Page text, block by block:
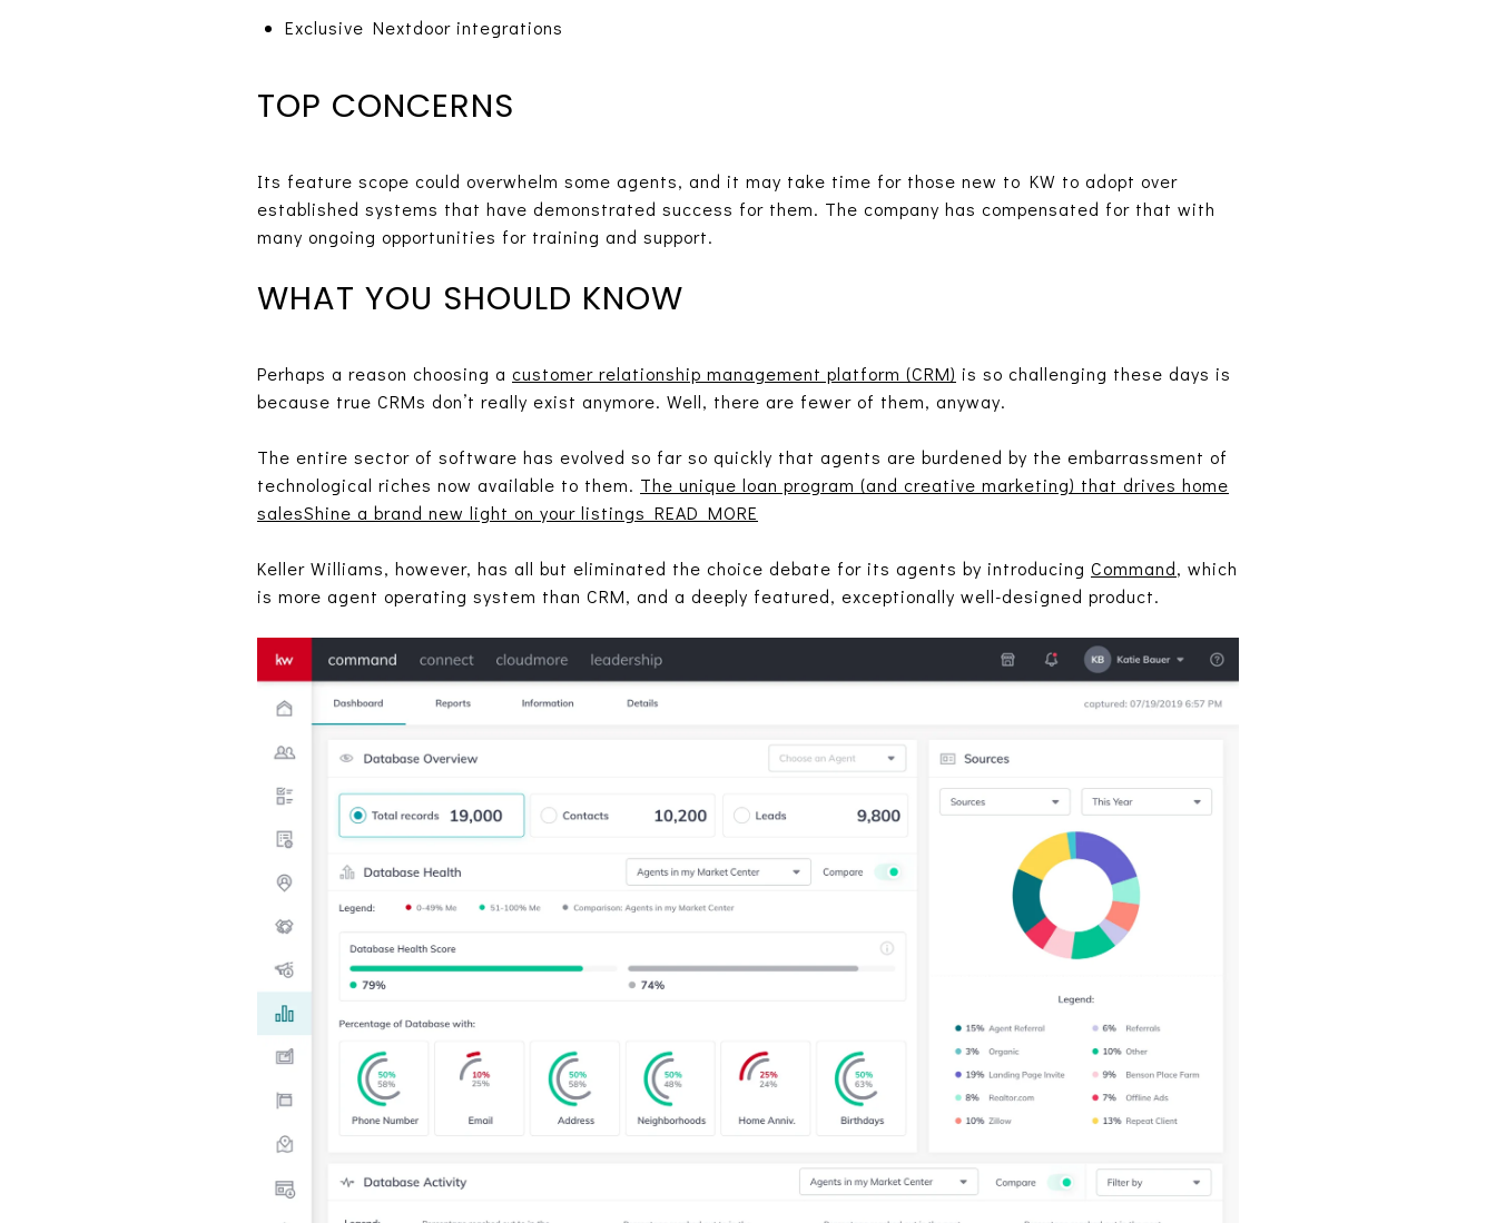
Exclusive Nextdoor integrations
TOP CONCERNS
Its feature scope could overwhelm some agents, and it may take time for those new to KW to adopt over
established systems that have demonstrated success for them. The company has compensated for that with
many ongoing opportunities for training and support.
WHAT YOU SHOULD KNOW
Perhaps a reason choosing a customer relationship management platform (CRM) is so challenging these days is
because true CRMs don’t really exist anymore. Well, there are fewer of them, anyway.
The entire sector of software has evolved so far so quickly that agents are burdened by the embarrassment of
technological riches now available to them. The unique loan program (and creative marketing) that drives home
salesShine a brand new light on your listings READ MORE
Keller Williams, however, has all but eliminated the choice debate for its agents by introducing Command, which
is more agent operating system than CRM, and a deeply featured, exceptionally well-designed product.